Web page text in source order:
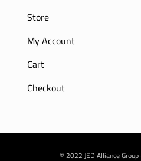
Store
My Account
Cart
Checkout
© 2022 JED Alliance